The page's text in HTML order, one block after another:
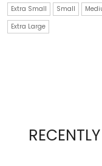
Extra Small Small
Extra Large